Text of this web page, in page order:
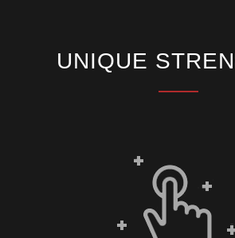
UNIQUE